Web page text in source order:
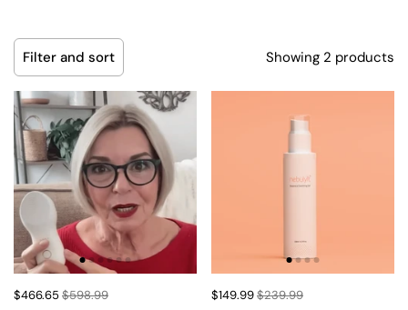
Filter and sort Showing 2 products
$466.65 $598.99 $149.99$239.99